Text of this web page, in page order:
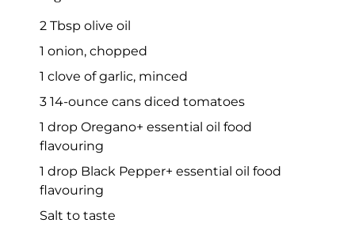
2 Tbsp olive oil
1 onion, chopped
1 clove of garlic, minced
3 14-ounce cans diced tomatoes
1 drop Oregano+ essential oil food
flavouring
1 drop Black Pepper+ essential oil food
flavouring
Salt to taste